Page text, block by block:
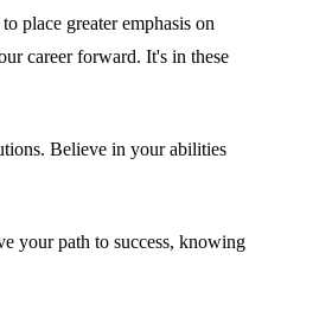
place greater emphasis on
career forward. It's in these
Believe in your abilities
your path to success, knowing